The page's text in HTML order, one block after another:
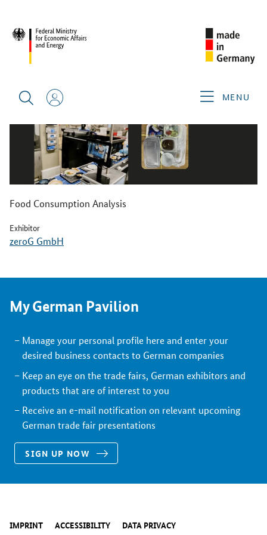
MENU
Food Consumption Analysis
Exhibitor
zeroG GmbH
My German Pavilion
Manage your personal profile here and enter your
desired business contacts to German companies
Keep an eye on the trade fairs, German exhibitors and
products that are of interest to you
Receive an e-mail notification on relevant upcoming
German trade fair presentations
SIGN UP NOW
IMPRINT ACCESSIBILITY DATA PRIVACY